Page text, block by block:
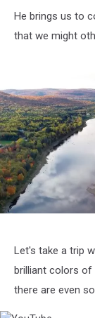
He brings us to
that we might
Let's take a trip
brilliant colors of
there are even